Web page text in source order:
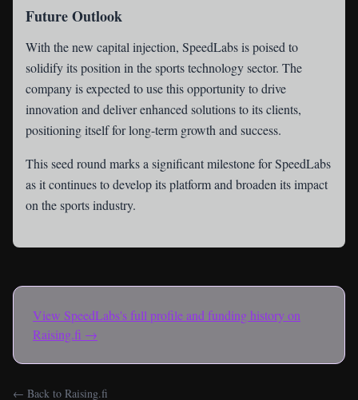
Future Outlook
With the new capital injection, SpeedLabs is poised to
solidify its position in the sports technology sector. The
company is expected to use this opportunity to drive
innovation and deliver enhanced solutions to its clients,
positioning itself for long-term growth and success.
This seed round marks a significant milestone for SpeedLabs
as it continues to develop its platform and broaden its impact
on the sports industry.
View SpeedLabs's full profile and funding history on
Raising.fi →
← Back to Raising.fi